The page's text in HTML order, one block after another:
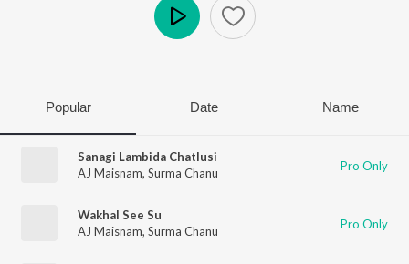
Popular Date Name
Sanagi Lambida Chatlusi
AJ Maisnam, Surma Chanu Pro Only
Wakhal See Su
AJ Maisnam, Surma Chanu Pro Only